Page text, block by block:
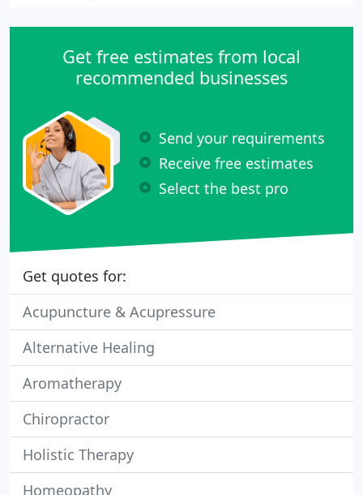
Get free estimates from local
recommended businesses
Send your requirements
Receive free estimates
Select the best pro
Get quotes for:
Acupuncture & Acupressure
Alternative Healing
Aromatherapy
Chiropractor
Holistic Therapy
Homeopathy